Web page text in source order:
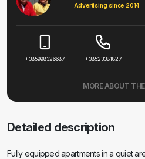
Advertising since 2014
+385998326687 +38523381827
MORE ABOUT
Detailed description
Fully equipped apartments in a quiet